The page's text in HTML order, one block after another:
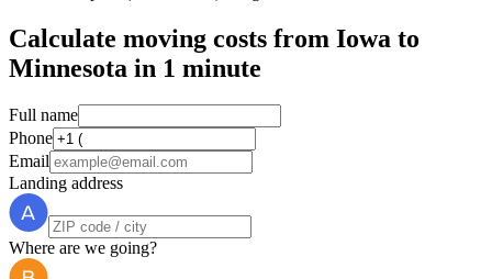
Calculate moving costs from Iowa to
Minnesota in 1 minute
Full name
Phone
Email
Landing address
Where are we going?